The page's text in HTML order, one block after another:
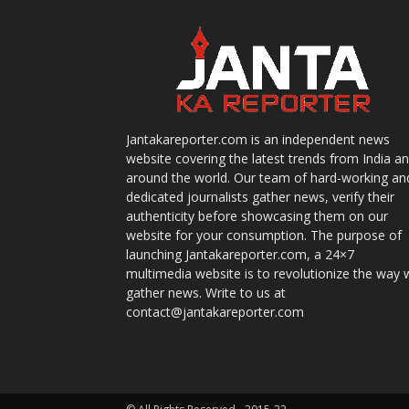
Jantakareporter.com is an independent news
website covering the latest trends from India
around the world. Our team of hard-working
dedicated journalists gather news, verify their
authenticity before showcasing them on our
website for your consumption. The purpose of
launching Jantakareporter.com, a 24×7
multimedia website is to revolutionize the way
gather news. Write to us at
contact@jantakareporter.com